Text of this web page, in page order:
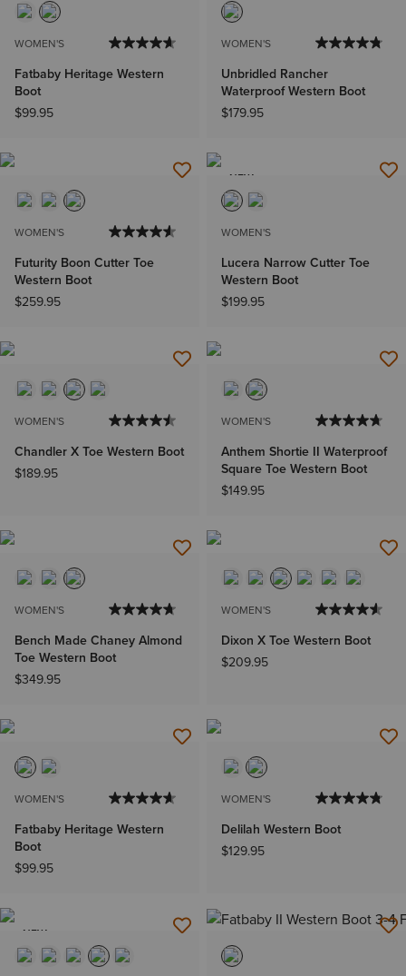
WOMEN'S
Fatbaby Heritage Western
Boot
$99.95
WOMEN'S
Unbridled Rancher
Waterproof Western Boot
$179.95
WOMEN'S
Futurity Boon Cutter Toe
Western Boot
$259.95
NEW
WOMEN'S
Lucera Narrow Cutter Toe
Western Boot
$199.95
WOMEN'S
Chandler X Toe Western Boot
$189.95
WOMEN'S
Anthem Shortie II Waterproof
Square Toe Western Boot
$149.95
WOMEN'S
Bench Made Chaney Almond
Toe Western Boot
$349.95
WOMEN'S
Dixon X Toe Western Boot
$209.95
WOMEN'S
Fatbaby Heritage Western
Boot
$99.95
WOMEN'S
Delilah Western Boot
$129.95
NEW